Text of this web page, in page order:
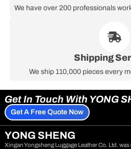
We have over 200 professionals
Shipping
We ship 110,000 pieces every
Get In Touch With YONG
Get A Free Quote Now
YONG SHENG
Xingan Yongsheng Luggage Leather Co. Ltd.